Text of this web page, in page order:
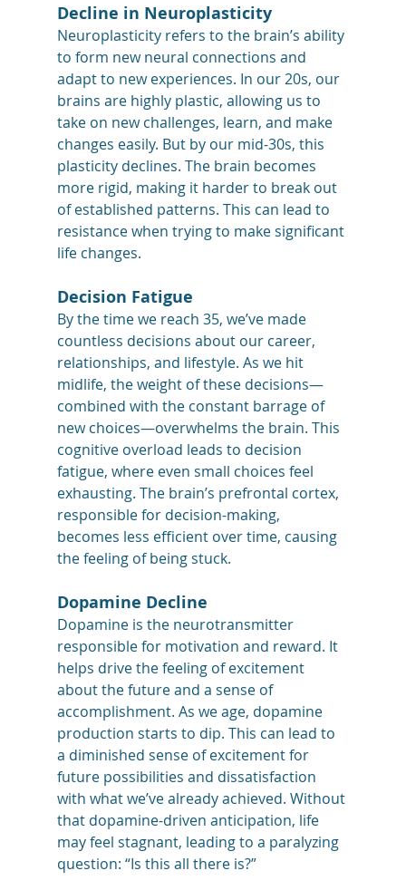
Decline in Neuroplasticity
Neuroplasticity refers to the brain’s ability
to form new neural connections and
adapt to new experiences. In our 20s, our
brains are highly plastic, allowing us to
take on new challenges, learn, and make
changes easily. But by our mid-30s, this
plasticity declines. The brain becomes
more rigid, making it harder to break out
of established patterns. This can lead to
resistance when trying to make significant
life changes.
Decision Fatigue
By the time we reach 35, we’ve made
countless decisions about our career,
relationships, and lifestyle. As we hit
midlife, the weight of these decisions—
combined with the constant barrage of
new choices—overwhelms the brain. This
cognitive overload leads to decision
fatigue, where even small choices feel
exhausting. The brain’s prefrontal cortex,
responsible for decision-making,
becomes less efficient over time, causing
the feeling of being stuck.
Dopamine Decline
Dopamine is the neurotransmitter
responsible for motivation and reward. It
helps drive the feeling of excitement
about the future and a sense of
accomplishment. As we age, dopamine
production starts to dip. This can lead to
a diminished sense of excitement for
future possibilities and dissatisfaction
with what we’ve already achieved. Without
that dopamine-driven anticipation, life
may feel stagnant, leading to a paralyzing
question: “Is this all there is?”